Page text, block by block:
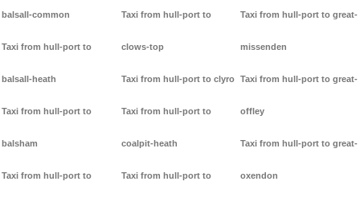
balsall-common
Taxi from hull-port to
balsall-heath
Taxi from hull-port to
balsham
Taxi from hull-port to
Taxi from hull-port to
clows-top
Taxi from hull-port to clyro
Taxi from hull-port to
coalpit-heath
Taxi from hull-port to
Taxi from hull-port to great-
missenden
Taxi from hull-port to great-
offley
Taxi from hull-port to great-
oxendon